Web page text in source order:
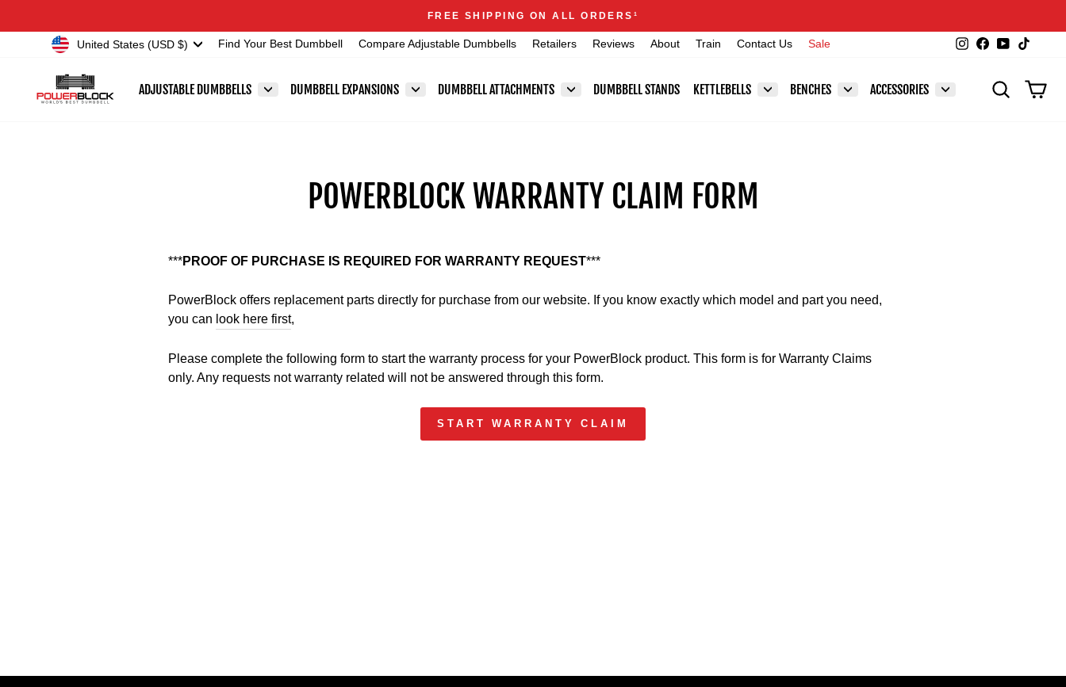
Pause
Announcements
FREE SHIPPING ON ALL ORDERS 1
CurrencyUnited States (USD $) Find Your Best Dumbbell Compare Adjustable Dumbbells Retailers Reviews About Train Contact Us Sale Instagram
Facebook
YouTube
ADJUSTABLE DUMBBELLS DUMBBELL EXPANSIONS DUMBBELL ATTACHMENTS DUMBBELL STANDS KETTLEBELLS BENCHES ACCESSORIES SEARCH
POWERBLOCK WARRANTY CLAIM FORM
***PROOF OF PURCHASE IS REQUIRED FOR WARRANTY REQUEST***
PowerBlock offers replacement parts directly for purchase from our website. If you know exactly which model and part you need,
you can look here first,
Please complete the following form to start the warranty process for your PowerBlock product. This form is for Warranty Claims
only. Any requests not warranty related will not be answered through this form.
START WARRANTY CLAIM